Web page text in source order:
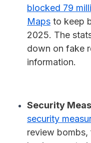
blocked 79
Maps to keep
2025. The
down on fake
information.
Security
security
review bombs,